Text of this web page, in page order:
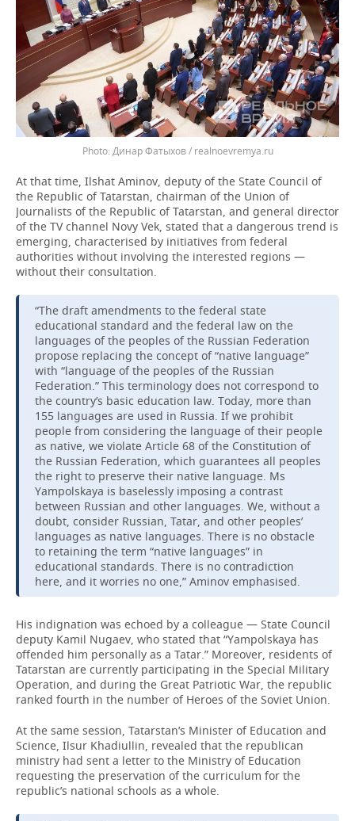
Динар Фатыхов / realnoevremya.ru
At that time, Ilshat Aminov, deputy of the State Council of
the Republic of Tatarstan, chairman of the Union of
Journalists of the Republic of Tatarstan, and general director
of the TV channel Novy Vek, stated that a dangerous trend is
emerging, characterised by initiatives from federal
authorities without involving the interested regions —
without their consultation.
“The draft amendments to the federal state
educational standard and the federal law on the
languages of the peoples of the Russian Federation
propose replacing the concept of “native language”
with “language of the peoples of the Russian
Federation.” This terminology does not correspond to
the country’s basic education law. Today, more than
155 languages are used in Russia. If we prohibit
people from considering the language of their people
as native, we violate Article 68 of the Constitution of
the Russian Federation, which guarantees all peoples
the right to preserve their native language. Ms
Yampolskaya is baselessly imposing a contrast
between Russian and other languages. We, without a
doubt, consider Russian, Tatar, and other peoples’
languages as native languages. There is no obstacle
to retaining the term “native languages” in
educational standards. There is no contradiction
here, and it worries no one,” Aminov emphasised.
His indignation was echoed by a colleague — State Council
deputy Kamil Nugaev, who stated that “Yampolskaya has
offended him personally as a Tatar.” Moreover, residents of
Tatarstan are currently participating in the Special Military
Operation, and during the Great Patriotic War, the republic
ranked fourth in the number of Heroes of the Soviet Union.
At the same session, Tatarstan’s Minister of Education and
Science, Ilsur Khadiullin, revealed that the republican
ministry had sent a letter to the Ministry of Education
requesting the preservation of the curriculum for the
republic’s national schools as a whole.